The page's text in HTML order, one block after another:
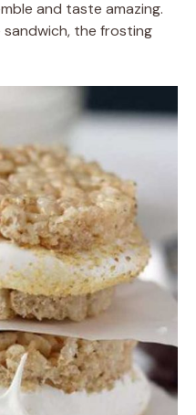
and taste amazing.
the frosting